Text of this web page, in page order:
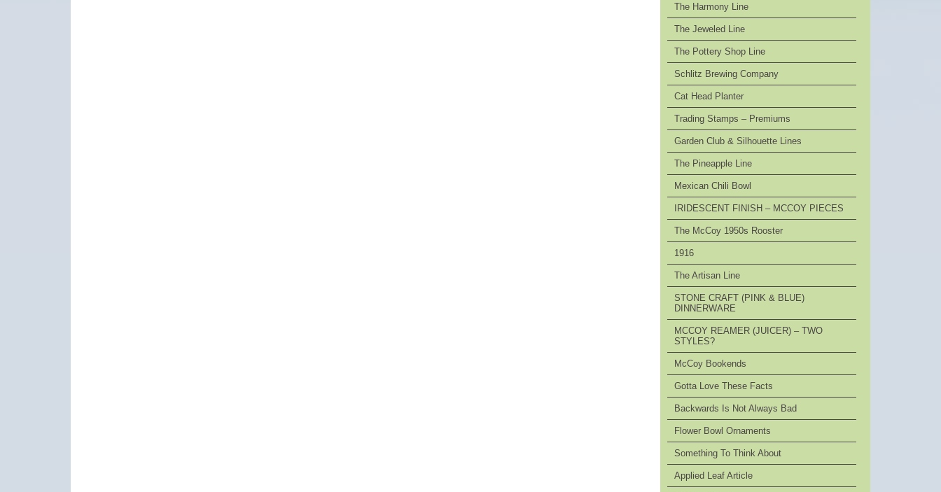
The Harmony Line
The Jeweled Line
The Pottery Shop Line
Schlitz Brewing Company
Cat Head Planter
Trading Stamps – Premiums
Garden Club & Silhouette Lines
The Pineapple Line
Mexican Chili Bowl
IRIDESCENT FINISH – MCCOY PIECES
The McCoy 1950s Rooster
1916
The Artisan Line
STONE CRAFT (PINK & BLUE)
DINNERWARE
MCCOY REAMER (JUICER) – TWO
STYLES?
McCoy Bookends
Gotta Love These Facts
Backwards Is Not Always Bad
Flower Bowl Ornaments
Something To Think About
Applied Leaf Article